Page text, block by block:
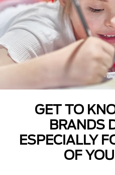
GET TO
BRANDS
ESPECIALLY
OF